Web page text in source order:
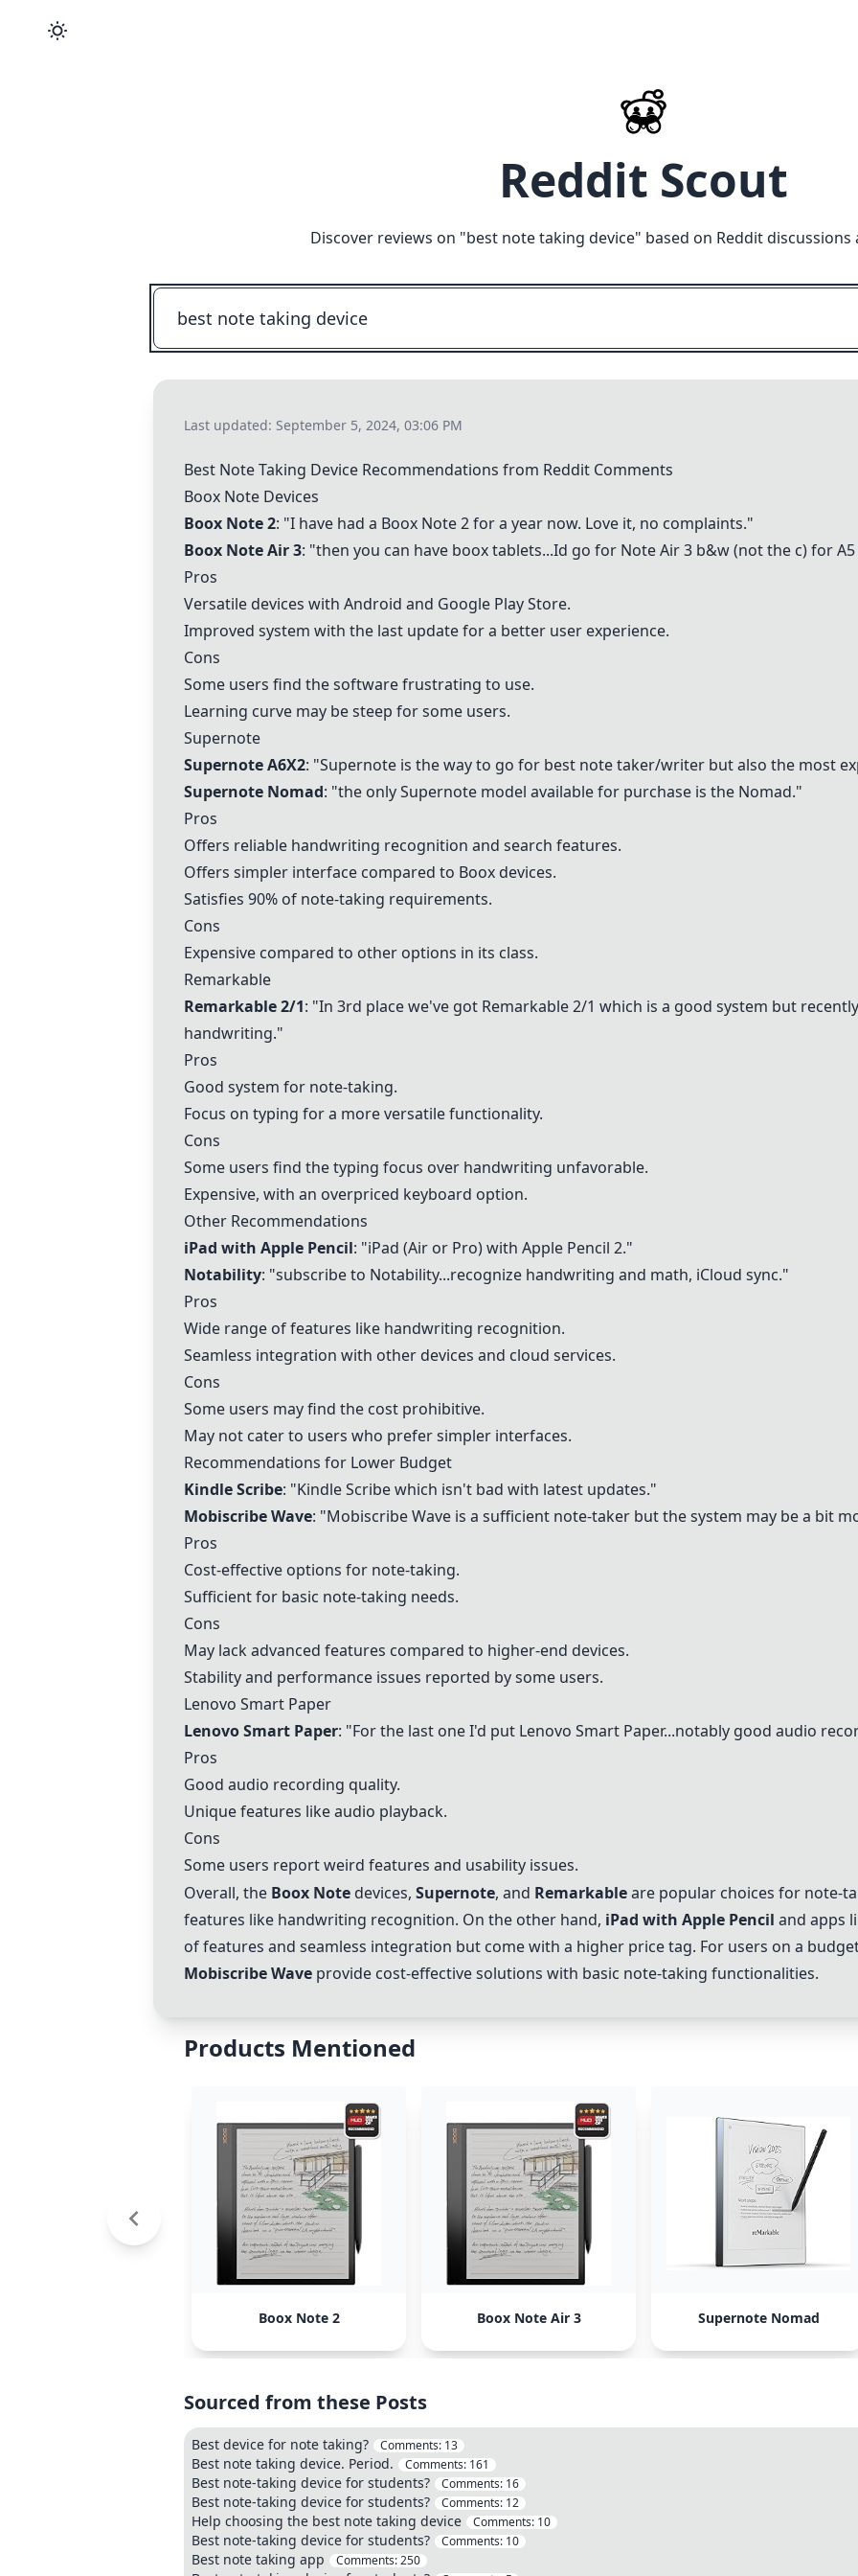
Reddit Scout
Discover reviews on "best note taking device" based on Reddit discussions
Last updated: September 5, 2024, 03:06 PM
Best Note Taking Device Recommendations from Reddit Comments
Boox Note Devices
Boox Note 2: "I have had a Boox Note 2for a year now. Love it, no complaints."
Boox Note Air 3: "then you can have boox tablets...Id go for Note Air 3 b&w (not the c) for
Pros
Versatile devices with Android and Google Play Store.
Improved system with the last update for a better user experience.
Cons
Some users find the software frustrating to use.
Learning curve may be steep for some users.
Supernote
Supernote A6X2: "Supernote is the way to go for best note taker/writer but also the most
Supernote Nomad: "the only Supernote model available for purchase is the Nomad."
Pros
Offers reliable handwriting recognition and search features.
Offers simpler interface compared to Boox devices.
Satisfies 90% of note-taking requirements.
Cons
Expensive compared to other options in its class.
Remarkable
Remarkable 2/1: "In 3rd place we've got Remarkable 2/1 which is a good system but
handwriting."
Pros
Good system for note-taking.
Focus on typing for a more versatile functionality.
Cons
Some users find the typing focus over handwriting unfavorable.
Expensive, with an overpriced keyboard option.
Other Recommendations
iPad with Apple Pencil: "iPad (Air or Pro) with Apple Pencil 2."
Notability: "subscribe to Notability...recognize handwriting and math, iCloud sync."
Pros
Wide range of features like handwriting recognition.
Seamless integration with other devices and cloud services.
Cons
Some users may find the cost prohibitive.
May not cater to users who prefer simpler interfaces.
Recommendations for Lower Budget
Kindle Scribe: "Kindle Scribe which isn't bad with latest updates."
Mobiscribe Wave: "Mobiscribe Wave is a sufficient note-taker but the system may be a bit
Pros
Cost-effective options for note-taking.
Sufficient for basic note-taking needs.
Cons
May lack advanced features compared to higher-end devices.
Stability and performance issues reported by some users.
Lenovo Smart Paper
Lenovo Smart Paper: "For the last one I'd put Lenovo Smart Paper...notably good audio
Pros
Good audio recording quality.
Unique features like audio playback.
Cons
Some users report weird features and usability issues.
Overall, the Boox Note devices, Supernote, and Remarkableare popular choices for note-
features like handwriting recognition. On the other hand, iPad with Apple Pencil and apps
of features and seamless integration but come with a higher price tag. For users on a
Mobiscribe Wave provide cost-effective solutions with basic note-taking functionalities.
Products Mentioned
Boox Note 2 Boox Note Air 3 Supernote Nomad
Sourced from these Posts
Best device for note taking? Comments: 13
Best note taking device. Period. Comments: 161
Best note-taking device for students? Comments: 16
Best note-taking device for students? Comments: 12
Help choosing the best note taking device Comments: 10
Best note-taking device for students? Comments: 10
Best note taking app Comments:250